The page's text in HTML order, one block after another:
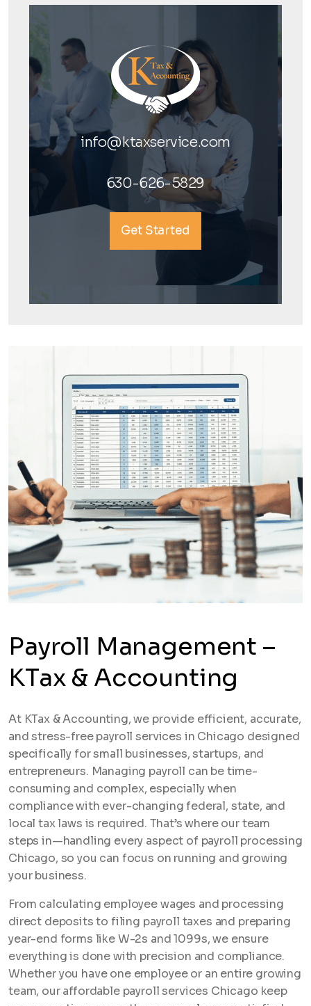
info@ktaxservice.com
630-626-5829
Get Started
Payroll Management –
KTax & Accounting
At KTax & Accounting, we provide efficient, accurate,
and stress-free payroll services in Chicago designed
specifically for small businesses, startups, and
entrepreneurs. Managing payroll can be time-
consuming and complex, especially when
compliance with ever-changing federal, state, and
local tax laws is required. That’s where our team
steps in—handling every aspect of payroll processing
Chicago, so you can focus on running and growing
your business.
From calculating employee wages and processing
direct deposits to filing payroll taxes and preparing
year-end forms like W-2s and 1099s, we ensure
everything is done with precision and compliance.
Whether you have one employee or an entire growing
team, our affordable payroll services Chicago keep